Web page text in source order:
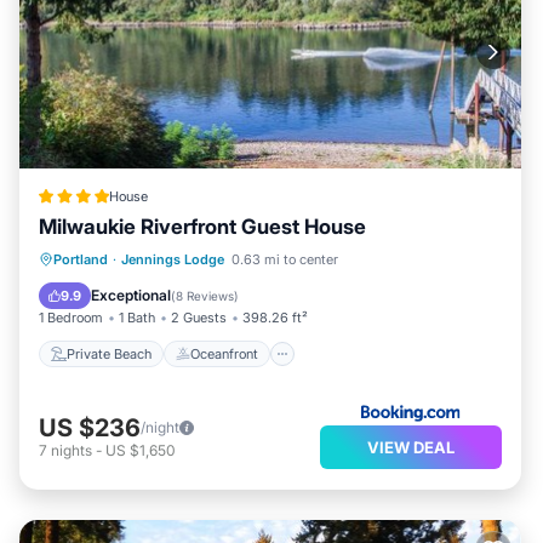
House
Milwaukie Riverfront Guest House
Portland · Jennings Lodge 0.63 mi to center
9.9 Exceptional(8 Reviews)
1 Bedroom 1 Bath 2 Guests 398.26 ft²
Private Beach Oceanfront
Private Beach Oceanfront
Ocean View
US $236/night
7 nights - US $1,650 VIEW DEAL